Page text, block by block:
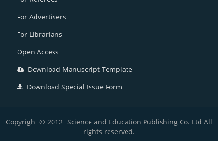
For Advertisers
For Librarians
Open Access
Download Manuscript Template
Download Special Issue Form
Copyright © 2012- Science and Education Publishing Co. Ltd All
rights reserved.